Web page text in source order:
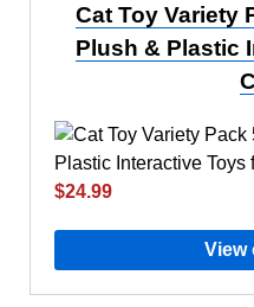
Cat Toy Variety
Plush & Plastic
$24.99
View